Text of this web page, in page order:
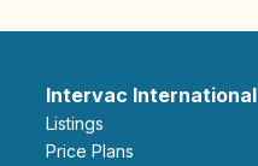
Intervac International
Listings
Price Plans